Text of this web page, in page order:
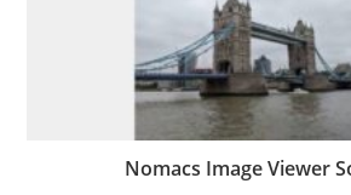
Nomacs Image Viewer